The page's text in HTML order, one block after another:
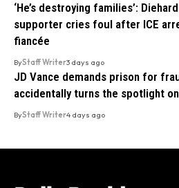
‘He’s destroying families’:
supporter cries foul after ICE
fiancée
ByStaff Writer3 days ago
JD Vance demands prison for
accidentally turns the spotlight
ByStaff Writer4 days ago